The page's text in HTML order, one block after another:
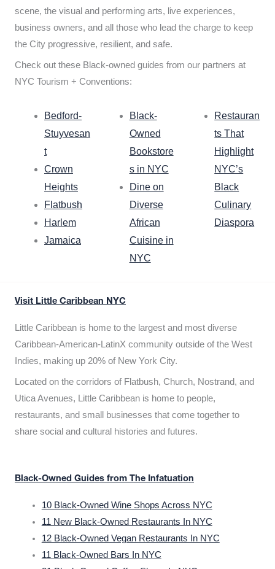
scene, the visual and performing arts, live experiences,
business owners, and all those who lead the charge to keep
the City progressive, resilient, and safe.
Check out these Black-owned guides from our partners at
NYC Tourism + Conventions:
Bedford-
Stuyvesan
t
Crown
Heights
Flatbush
Harlem
Jamaica
Black-
Owned
Bookstore
s in NYC
Dine on
Diverse
African
Cuisine in
NYC
Restauran
ts That
Highlight
NYC’s
Black
Culinary
Diaspora
Visit Little Caribbean NYC
Little Caribbean is home to the largest and most diverse
Caribbean-American-LatinX community outside of the West
Indies, making up 20% of New York City.
Located on the corridors of Flatbush, Church, Nostrand, and
Utica Avenues, Little Caribbean is home to people,
restaurants, and small businesses that come together to
share social and cultural histories and futures.
Black-Owned Guides from The Infatuation
10 Black-Owned Wine Shops Across NYC
11 New Black-Owned Restaurants In NYC
12 Black-Owned Vegan Restaurants In NYC
11 Black-Owned Bars In NYC